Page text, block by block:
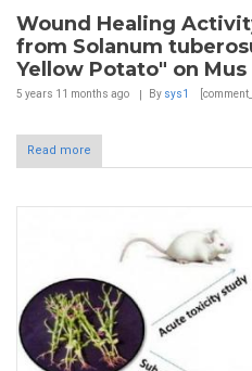
Wound Healing
from Solanum
Yellow Potato" on
5 years 11 months ago By sys1
Read more